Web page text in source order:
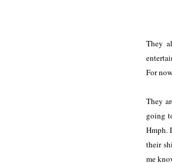
They
For
They
going
Hmph.
their
me